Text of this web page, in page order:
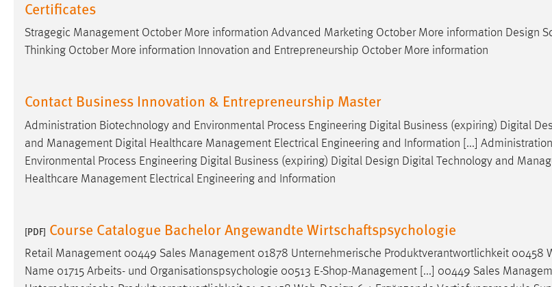
Certificates
Stragegic Management October More information Advanced Marketing October More information Design
Thinking October More information Innovation and Entrepreneurship October More information
Contact Business Innovation & Entrepreneurship Master
Administration Biotechnology and Environmental Process Engineering Digital Business (expiring) Digital
and Management Digital Healthcare Management Electrical Engineering and Information [...]
Environmental Process Engineering Digital Business (expiring) Digital Design Digital Technology and
Healthcare Management Electrical Engineering and Information
[PDF] Course Catalogue Bachelor Angewandte Wirtschaftspsychologie
Retail Management 00449 Sales Management 01878 Unternehmerische Produktverantwortlichkeit 00458
Name 01715 Arbeits- und Organisationspsychologie 00513 E-Shop-Management [...] 00449 Sales